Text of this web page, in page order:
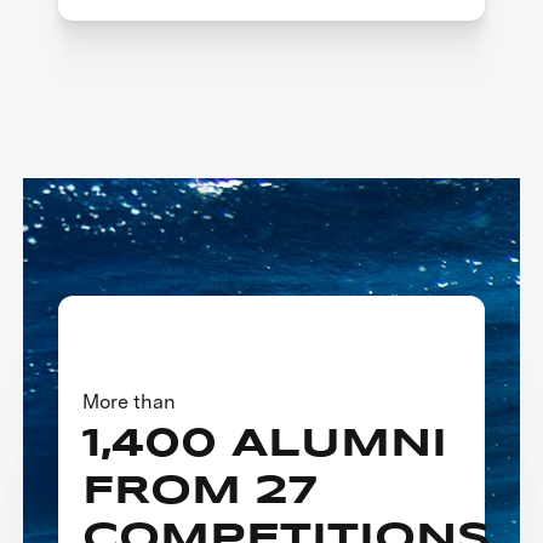
More than
1,400 ALUMNI
FROM 27